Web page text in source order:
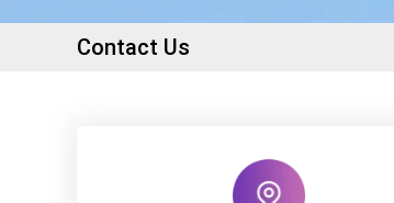
Contact Us